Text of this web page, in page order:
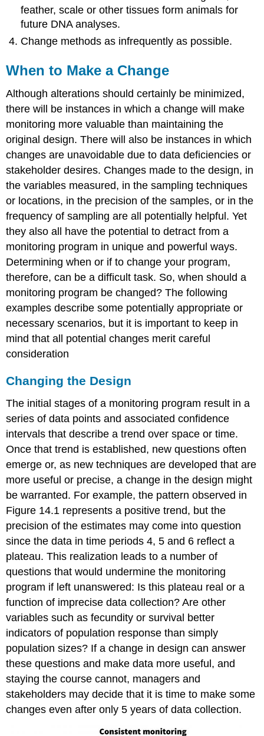
feather, scale or other tissues form animals for
future DNA analyses.
Change methods as infrequently as possible.
When to Make a Change
Although alterations should certainly be minimized,
there will be instances in which a change will make
monitoring more valuable than maintaining the
original design. There will also be instances in which
changes are unavoidable due to data deficiencies or
stakeholder desires. Changes made to the design, in
the variables measured, in the sampling techniques
or locations, in the precision of the samples, or in the
frequency of sampling are all potentially helpful. Yet
they also all have the potential to detract from a
monitoring program in unique and powerful ways.
Determining when or if to change your program,
therefore, can be a difficult task. So, when should a
monitoring program be changed? The following
examples describe some potentially appropriate or
necessary scenarios, but it is important to keep in
mind that all potential changes merit careful
consideration
Changing the Design
The initial stages of a monitoring program result in a
series of data points and associated confidence
intervals that describe a trend over space or time.
Once that trend is established, new questions often
emerge or, as new techniques are developed that are
more useful or precise, a change in the design might
be warranted. For example, the pattern observed in
Figure 14.1 represents a positive trend, but the
precision of the estimates may come into question
since the data in time periods 4, 5 and 6 reflect a
plateau. This realization leads to a number of
questions that would undermine the monitoring
program if left unanswered: Is this plateau real or a
function of imprecise data collection? Are other
variables such as fecundity or survival better
indicators of population response than simply
population sizes? If a change in design can answer
these questions and make data more useful, and
staying the course cannot, managers and
stakeholders may decide that it is time to make some
changes even after only 5 years of data collection.